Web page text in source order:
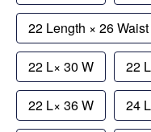
22 Length × 26 Waist
22 L× 30 W 22
22 L× 36 W 24